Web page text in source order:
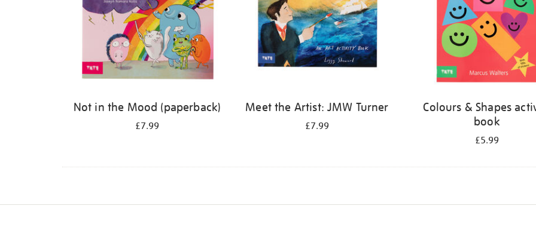
Not in the Mood (paperback)
£7.99
Meet the Artist: JMW Turner
£7.99
Colours & Shapes
book
£5.99